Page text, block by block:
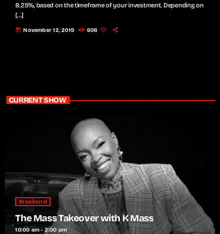
8.25%, based on the timeframe of your investment. Depending on
[…]
today November 12, 2019 606
CURRENT SHOW
Weekend
The Mass Takeover with K Mass
10:00 am - 2:00 pm